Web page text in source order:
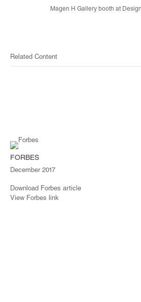
Magen H Gallery booth at
Related Content
FORBES
December 2017
Download Forbes article
View Forbes link